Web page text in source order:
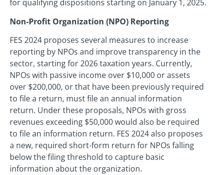
for qualifying dispositions starting on January 1, 2025.
Non-Profit Organization (NPO) Reporting
FES 2024 proposes several measures to increase
reporting by NPOs and improve transparency in the
sector, starting for 2026 taxation years. Currently,
NPOs with passive income over $10,000 or assets
over $200,000, or that have been previously required
to file a return, must file an annual information
return. Under these proposals, NPOs with gross
revenues exceeding $50,000 would also be required
to file an information return. FES 2024 also proposes
a new, required short-form return for NPOs falling
below the filing threshold to capture basic
information about the organization.